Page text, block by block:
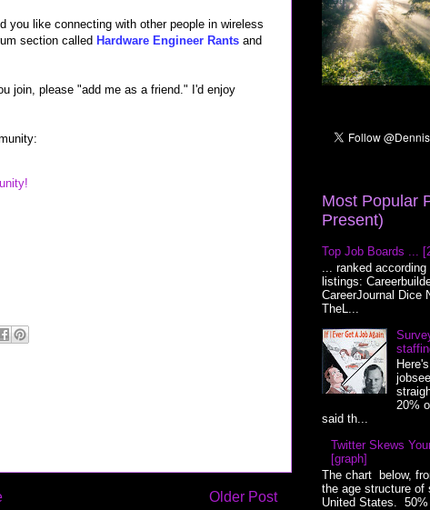
you like connecting with other people in wireless
section called Hardware Engineer Rants and
join, please "add me as a friend." I'd enjoy
Older Post
Most Popular
Present)
Top Job Boards ...
... ranked
listings:
CareerJournal Dice
TheL...
20%
said th...
Twitter Skews
[graph]
The chart below,
the age structure of
United States. 50%